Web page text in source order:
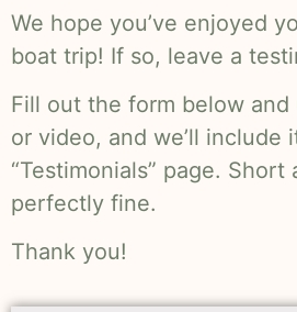
We hope you’ve enjoyed
boat trip! If so, leave a
Fill out the form below and
or video, and we’ll include
“Testimonials” page. Short
perfectly fine.
Thank you!